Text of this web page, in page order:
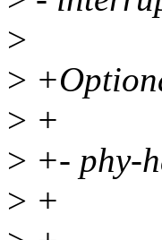
>
>
> +
> +- phy-
> +